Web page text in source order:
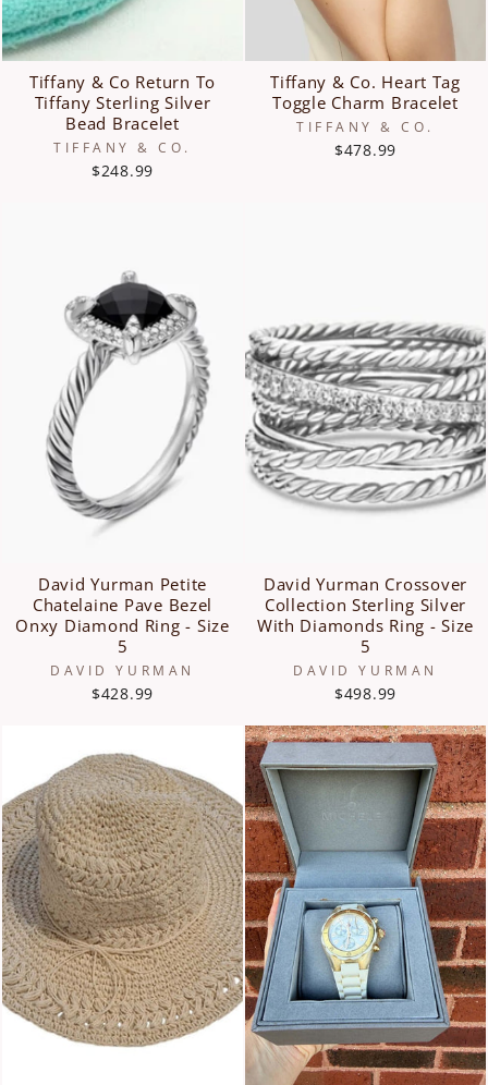
Tiffany & Co Return To
Tiffany Sterling Silver
Bead Bracelet
TIFFANY & CO.
$248.99
Tiffany & Co. Heart Tag
Toggle Charm Bracelet
TIFFANY & CO.
$478.99
David Yurman Petite
Chatelaine Pave Bezel
Onxy Diamond Ring - Size
5
DAVID YURMAN
$428.99
David Yurman Crossover
Collection Sterling Silver
With Diamonds Ring - Size
5
DAVID YURMAN
$498.99